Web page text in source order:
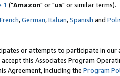
1 ("Amazon" or "us" or similar terms).
French,German,Italian,Spanish and
or attempts to participate in our
accept this Associates Program
Agreement, including the Program